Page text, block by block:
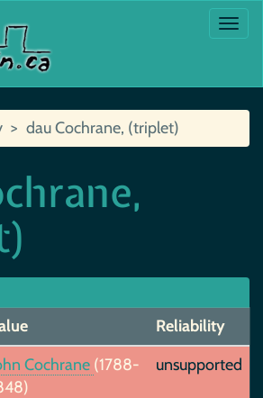
dau Cochrane, (triplet)
Reliability
Cochrane (1788-
unsupported